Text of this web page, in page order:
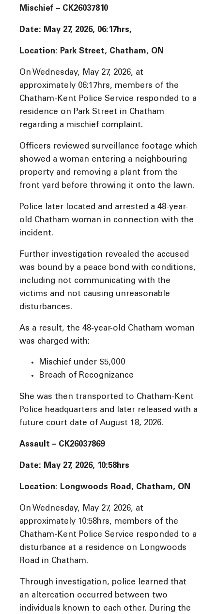
Mischief – CK26037810
Date: May 27, 2026, 06:17hrs,
Location: Park Street, Chatham, ON
On Wednesday, May 27, 2026, at
approximately 06:17hrs, members of the
Chatham-Kent Police Service responded to a
residence on Park Street in Chatham
regarding a mischief complaint.
Officers reviewed surveillance footage which
showed a woman entering a neighbouring
property and removing a plant from the
front yard before throwing it onto the lawn.
Police later located and arrested a 48-year-
old Chatham woman in connection with the
incident.
Further investigation revealed the accused
was bound by a peace bond with conditions,
including not communicating with the
victims and not causing unreasonable
disturbances.
As a result, the 48-year-old Chatham woman
was charged with:
Mischief under $5,000
Breach of Recognizance
She was then transported to Chatham-Kent
Police headquarters and later released with a
future court date of August 18, 2026.
Assault – CK26037869
Date: May 27, 2026, 10:58hrs
Location: Longwoods Road, Chatham, ON
On Wednesday, May 27, 2026, at
approximately 10:58hrs, members of the
Chatham-Kent Police Service responded to a
disturbance at a residence on Longwoods
Road in Chatham.
Through investigation, police learned that
an altercation occurred between two
individuals known to each other. During the